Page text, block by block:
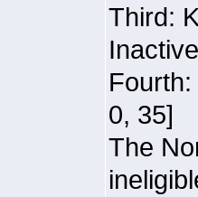
Third:
Inactive
0, 35]
The